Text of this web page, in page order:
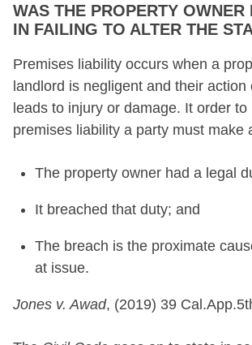
WAS THE PROPERTY OWNER
IN FAILING TO ALTER THE
Premises liability occurs when a
landlord is negligent and their action
leads to injury or damage. It order to
premises liability a party must make
The property owner had a legal
It breached that duty; and
The breach is the proximate
at issue.
Jones v. Awad, (2019) 39